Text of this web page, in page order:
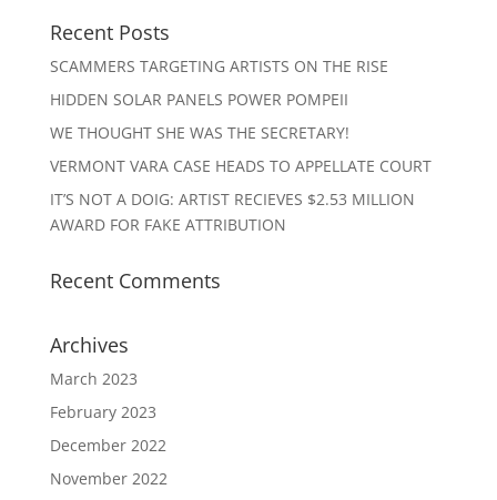
Recent Posts
SCAMMERS TARGETING ARTISTS ON THE RISE
HIDDEN SOLAR PANELS POWER POMPEII
WE THOUGHT SHE WAS THE SECRETARY!
VERMONT VARA CASE HEADS TO APPELLATE COURT
IT’S NOT A DOIG: ARTIST RECIEVES $2.53 MILLION
AWARD FOR FAKE ATTRIBUTION
Recent Comments
Archives
March 2023
February 2023
December 2022
November 2022